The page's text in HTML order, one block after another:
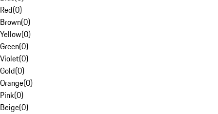
Red(0)
Brown(0)
Yellow(0)
Green(0)
Violet(0)
Gold(0)
Orange(0)
Pink(0)
Beige(0)